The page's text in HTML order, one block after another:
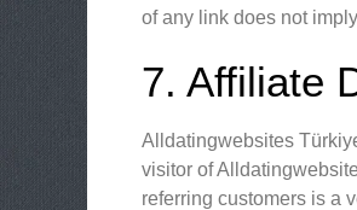
of any link does not
7. Affiliate
Alldatingwebsites
visitor of
referring customers is a